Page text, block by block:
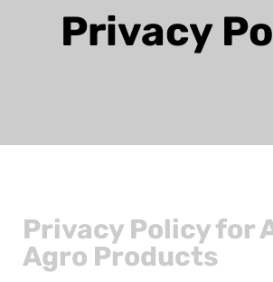
Privacy
Privacy Policy for
Agro Products